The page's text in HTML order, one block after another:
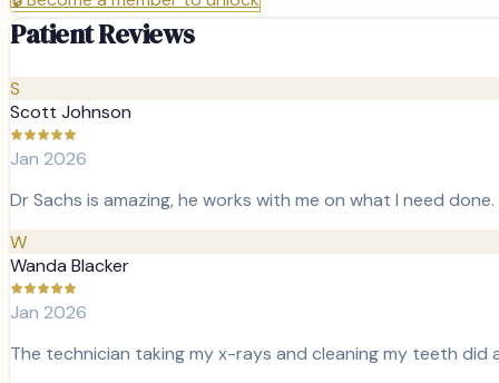
Patient Reviews
S
Scott Johnson
Jan 2026
Dr Sachs is amazing, he works with me on what I need
W
Wanda Blacker
Jan 2026
The technician taking my x-rays and cleaning my teeth did